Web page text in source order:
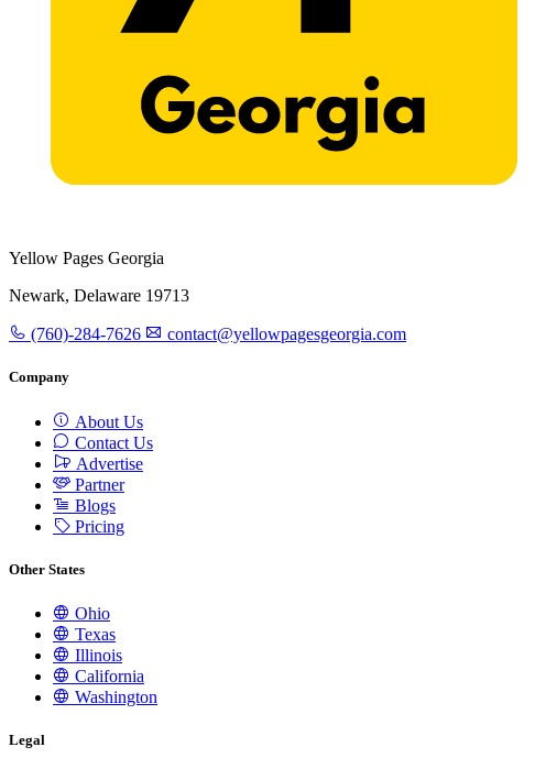
Yellow Pages Georgia
Newark, Delaware 19713
(760)-284-7626 contact@yellowpagesgeorgia.com
Company
About Us
Contact Us
Advertise
Partner
Blogs
Pricing
Other States
Ohio
Texas
Illinois
California
Washington
Legal